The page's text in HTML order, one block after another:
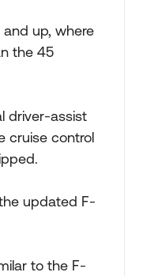
up, where
the 45
driver-assist
cruise control
updated F-
to the F-